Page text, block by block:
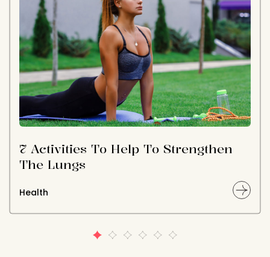
7 Activities To Help To Strengthen
The Lungs
Health